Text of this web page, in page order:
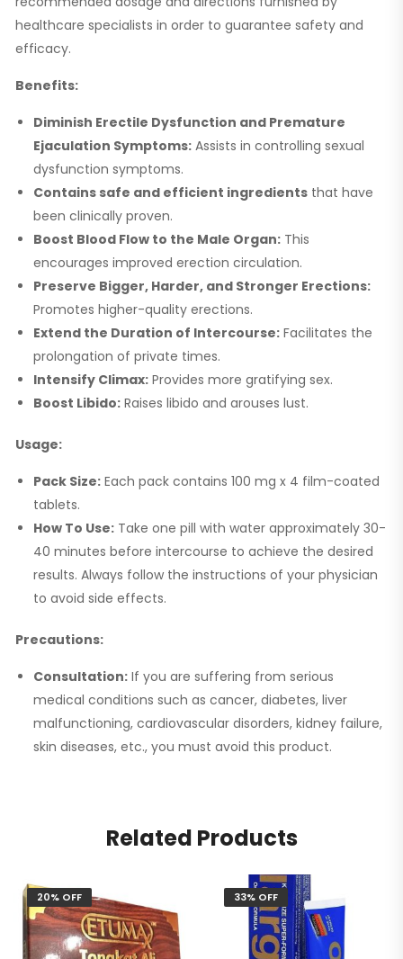
healthcare specialists in order to guarantee safety and
efficacy.
Benefits:
Diminish Erectile Dysfunction and Premature
Ejaculation Symptoms: Assists in controlling sexual
dysfunction symptoms.
Contains safe and efficient ingredients that have
been clinically proven.
Boost Blood Flow to the Male Organ: This
encourages improved erection circulation.
Preserve Bigger, Harder, and Stronger Erections:
Promotes higher-quality erections.
Extend the Duration of Intercourse: Facilitates the
prolongation of private times.
Intensify Climax: Provides more gratifying sex.
Boost Libido: Raises libido and arouses lust.
Usage:
Pack Size: Each pack contains 100 mg x 4 film-coated
tablets.
How To Use: Take one pill with water approximately 30-
40 minutes before intercourse to achieve the desired
results. Always follow the instructions of your physician
to avoid side effects.
Precautions:
Consultation: If you are suffering from serious
medical conditions such as cancer, diabetes, liver
malfunctioning, cardiovascular disorders, kidney failure,
skin diseases, etc., you must avoid this product.
Related Products
20% OFF 33% OFF